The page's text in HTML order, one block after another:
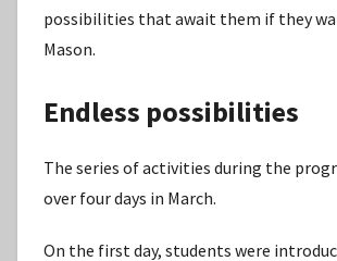
possibilities that await them if they
Mason.
Endless possibilities
The series of activities during the
over four days in March.
On the first day, students were